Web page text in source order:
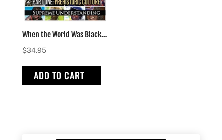
When the World Was Black Part One – hardcover
$34.95
ADD TO CART